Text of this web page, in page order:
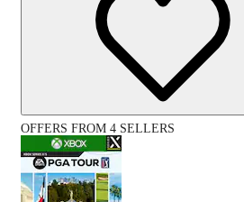
OFFERS FROM 4 SELLERS